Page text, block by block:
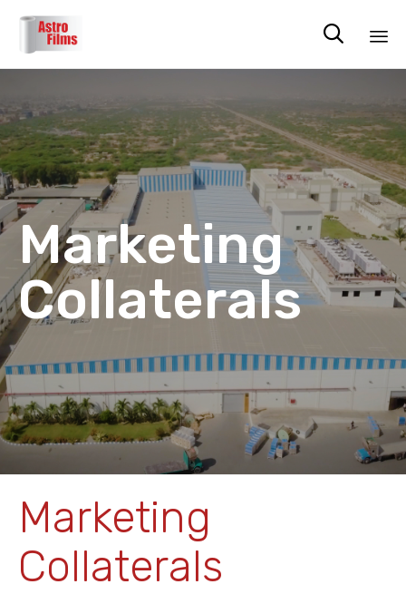

Marketing
Collaterals
Marketing
Collaterals